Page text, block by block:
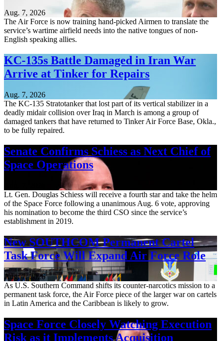
Aug. 7, 2026
The Air Force is now training hand-picked Airmen to translate the
service’s wartime airfield needs into the native tongues of non-
English speaking allies.
KC-135s Battle Damaged in Iran War
Arrive at Tinker for Repairs
Aug. 7, 2026
The KC-135 Stratotanker that lost part of its vertical stabilizer in a
deadly midair collision over Iraq in March is among a group of
damaged tankers that have returned to Tinker Air Force Base, Okla.,
to be fully repaired.
Senate Confirms Schiess as Next Chief of
Space Operations
Lt. Gen. Douglas Schiess will receive a fourth star and take the helm
of the Space Force following a unanimous Aug. 6 vote, approving
his nomination to become the third CSO since the service’s
establishment in 2019.
New SOUTHCOM Permanent Cartel
Task Force Will Expand Air Force Role
Aug. 7, 2026
As U.S. Southern Command shifts its counter-narcotics mission to a
permanent task force, the Air Force piece of the larger war on cartels
in Latin America and the Caribbean is likely to grow.
Space Force Closely Watching Execution
Risk as it Implements Acquisition